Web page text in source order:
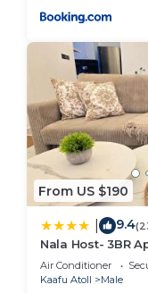
From US $190
9.4
Nala Host- 3BR
Air Conditioner
Kaafu Atoll
Male